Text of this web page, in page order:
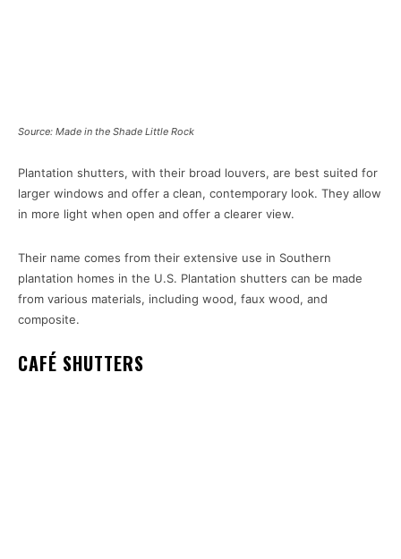
Source: Made in the Shade Little Rock
Plantation shutters, with their broad louvers, are best suited for
larger windows and offer a clean, contemporary look. They allow
in more light when open and offer a clearer view.
Their name comes from their extensive use in Southern
plantation homes in the U.S. Plantation shutters can be made
from various materials, including wood, faux wood, and
composite.
CAFÉ SHUTTERS